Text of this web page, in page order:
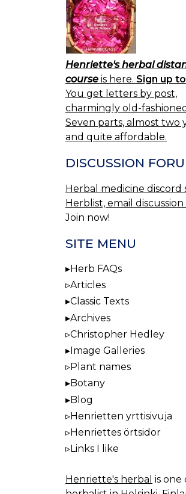
Henriette's herbal
course is here. Sign up
You get letters by post,
charmingly old-
Seven parts, almost two
and quite affordable.
DISCUSSION
Herbal medicine discord
Herblist, email discussion
Join now!
SITE MENU
Herb FAQs
Articles
Classic Texts
Archives
Christopher Hedley
Image Galleries
Plant names
Botany
Blog
Henrietten yrttisivuja
Henriettes örtsidor
Links I like
Henriette's herbal is one